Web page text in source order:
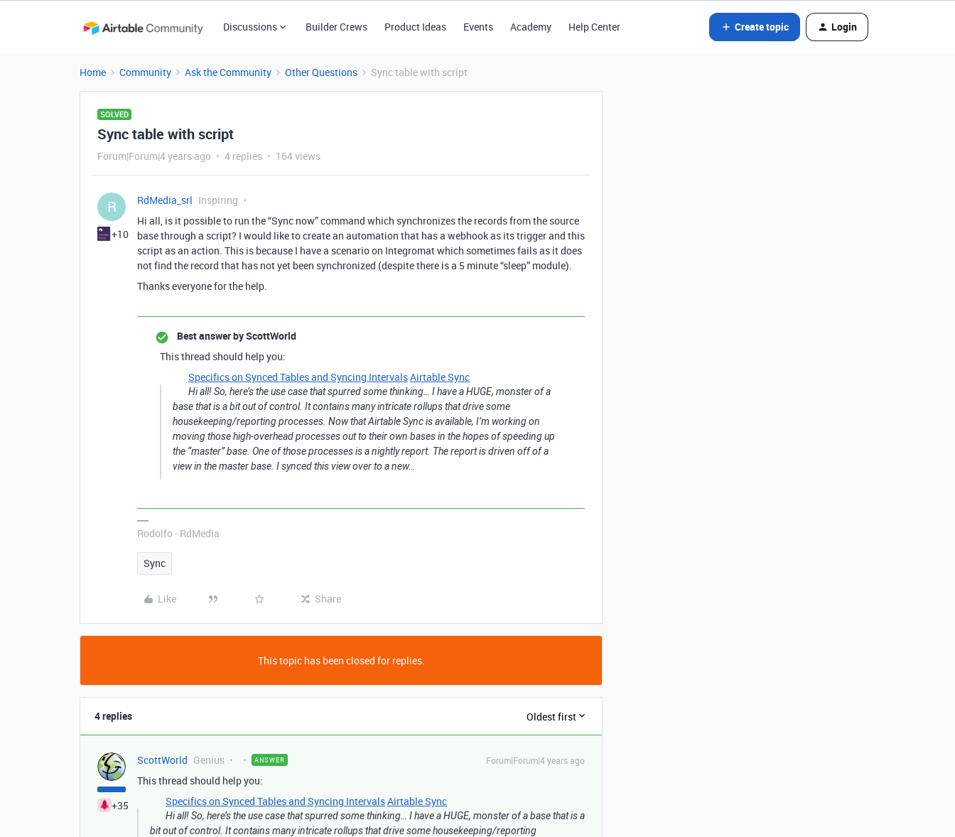
Discussions Builder Crews Product Ideas Events Academy Help Center Create topic Login
Home Community Ask the Community Other Questions Sync table with script
SOLVED
Sync table with script
Forum|Forum|4 years ago 4 replies 164 views
R
+10
RdMedia_srl Inspiring
Hi all, is it possible to run the “Sync now” command which synchronizes the records from the source
base through a script? I would like to create an automation that has a webhook as its trigger and this
script as an action. This is because I have a scenario on Integromat which sometimes fails as it does
not find the record that has not yet been synchronized (despite there is a 5 minute “sleep” module).
Thanks everyone for the help.
Best answer byScottWorld
This thread should help you:
Specifics on Synced Tables and Syncing IntervalsAirtable Sync
Hi all! So, here’s the use case that spurred some thinking… I have a HUGE, monster of a
base that is a bit out of control. It contains many intricate rollups that drive some
housekeeping/reporting processes. Now that Airtable Sync is available, I’m working on
moving those high-overhead processes out to their own bases in the hopes of speeding up
the “master” base. One of those processes is a nightly report. The report is driven off of a
view in the master base. I synced this view over to a new…
Rodolfo - RdMedia
Sync
Like Share
This topic has been closed for replies.
4 replies Oldest first
+35
ScottWorld Genius ANSWER Forum|Forum|4 years ago
This thread should help you:
Specifics on Synced Tables and Syncing IntervalsAirtable Sync
Hi all! So, here’s the use case that spurred some thinking… I have a HUGE, monster of a base that is a
bit out of control. It contains many intricate rollups that drive some housekeeping/reporting